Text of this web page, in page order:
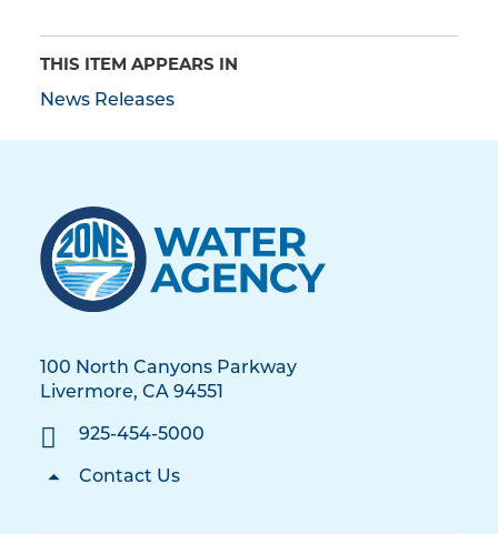
THIS ITEM APPEARS IN
News Releases
100 North Canyons Parkway
Livermore, CA 94551
925-454-5000
Contact Us